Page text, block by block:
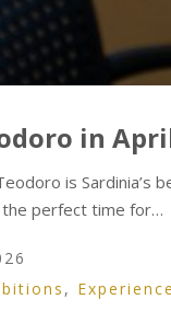
in
is
the perfect time for…
, Experience